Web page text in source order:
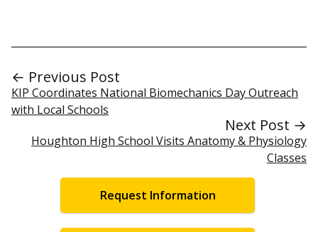
← Previous Post
KIP Coordinates National Biomechanics Day Outreach
with Local Schools
Next Post →
Houghton High School Visits Anatomy & Physiology
Classes
Request Information